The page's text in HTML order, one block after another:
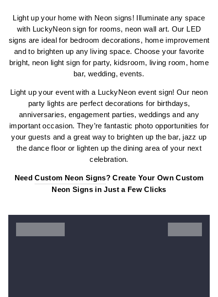
Light up your home with Neon signs! Illuminate any space
with LuckyNeon sign for rooms, neon wall art. Our LED
signs are ideal for bedroom decorations, home improvement
and to brighten up any living space. Choose your favorite
bright, neon light sign for party, kidsroom, living room, home
bar, wedding, events.
Light up your event with a LuckyNeon event sign! Our neon
party lights are perfect decorations for birthdays,
anniversaries, engagement parties, weddings and any
important occasion. They’re fantastic photo opportunities for
your guests and a great way to brighten up the bar, jazz up
the dance floor or lighten up the dining area of your next
celebration.
NeedCustom Neon Signs? Create Your Own Custom
Neon Signs in Just a Few Clicks